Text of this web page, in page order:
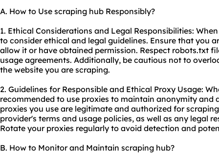
A. How to Use scraping hub Responsibly?
1. Ethical Considerations and Legal Responsibilities:
to consider ethical and legal guidelines. Ensure that you
allow it or have obtained permission. Respect robots.txt
usage agreements. Additionally, be cautious not to
the website you are scraping.
2. Guidelines for Responsible and Ethical Proxy Usage:
recommended to use proxies to maintain anonymity and
proxies you use are legitimate and authorized for
provider's terms and usage policies, as well as any legal
Rotate your proxies regularly to avoid detection and
B. How to Monitor and Maintain scraping hub?